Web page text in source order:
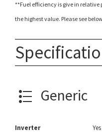
**Fuel efficiency is give in relative
the highest value. Please see
Generic
Inverter Yes